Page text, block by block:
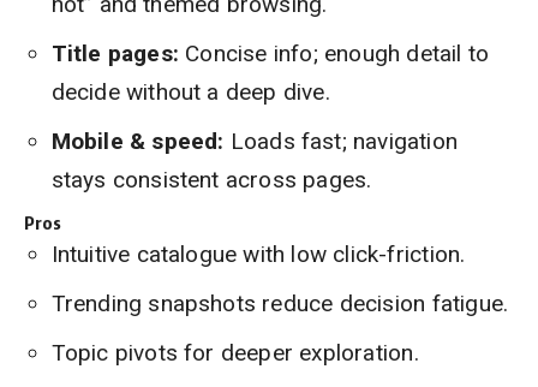
Title pages: Concise info; enough detail to
decide without a deep dive.
Mobile & speed: Loads fast; navigation
stays consistent across pages.
Pros
Intuitive catalogue with low click-friction.
Trending snapshots reduce decision fatigue.
Topic pivots for deeper exploration.